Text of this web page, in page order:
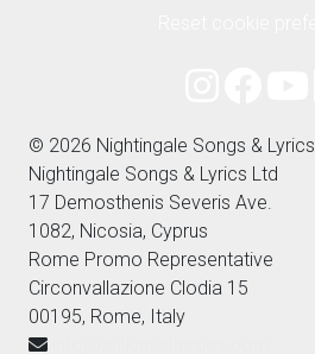
© 2026 Nightingale Songs & Lyrics
Nightingale Songs & Lyrics Ltd
17 Demosthenis Severis Ave.
1082, Nicosia, Cyprus
Rome Promo Representative
Circonvallazione Clodia 15
00195, Rome, Italy